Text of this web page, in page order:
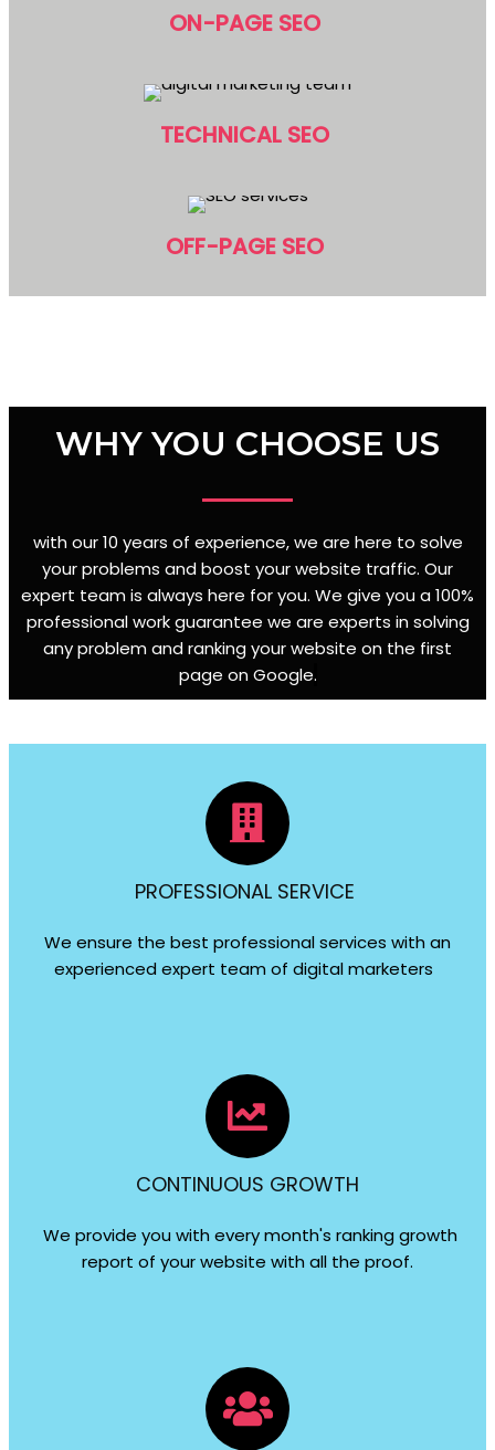
ON-PAGE SEO
TECHNICAL SEO
OFF-PAGE SEO
WHY YOU CHOOSE US
with our 10 years of experience, we are here to solve
your problems and boost your website traffic. Our
expert team is always here for you. We give you a 100%
professional work guarantee we are experts in solving
any problem and ranking your website on the first
page on Google.
PROFESSIONAL SERVICE
We ensure the best professional services with an
experienced expert team of digital marketers
CONTINUOUS GROWTH
We provide you with every month's ranking growth
report of your website with all the proof.